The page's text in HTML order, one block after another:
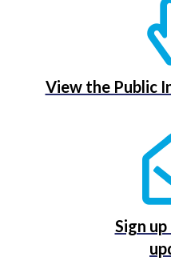
View the Public
Sign